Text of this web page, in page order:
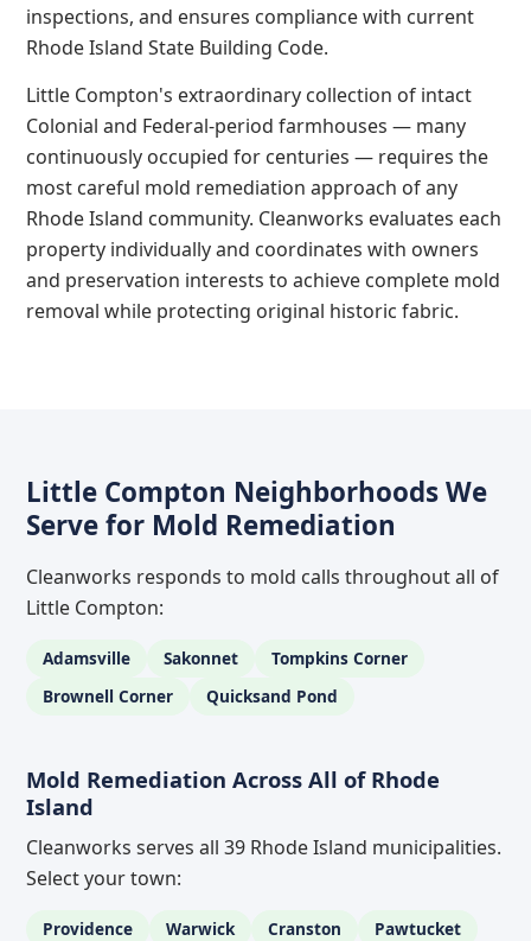
inspections, and ensures compliance with current
Rhode Island State Building Code.
Little Compton's extraordinary collection of intact
Colonial and Federal-period farmhouses — many
continuously occupied for centuries — requires the
most careful mold remediation approach of any
Rhode Island community. Cleanworks evaluates each
property individually and coordinates with owners
and preservation interests to achieve complete mold
removal while protecting original historic fabric.
Little Compton Neighborhoods We
Serve for Mold Remediation
Cleanworks responds to mold calls throughout all of
Little Compton:
Adamsville Sakonnet
Tompkins Corner
Brownell Corner
Quicksand Pond
Mold Remediation Across All of Rhode
Island
Cleanworks serves all 39 Rhode Island municipalities.
Select your town:
Providence Warwick Cranston
Pawtucket